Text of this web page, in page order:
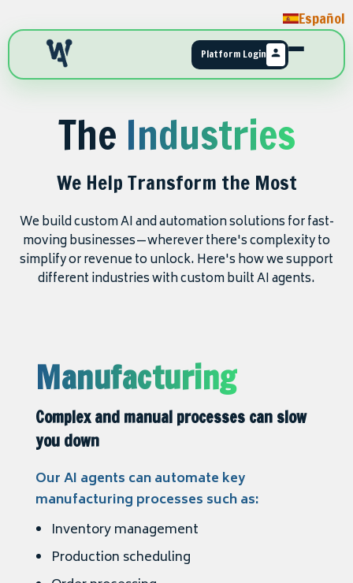
Español
Platform Login
The Industries
We Help Transform the Most
We build custom AI and automation solutions for fast-
moving businesses—wherever there's complexity to
simplify or revenue to unlock. Here's how we support
different industries with custom built AI agents.
Manufacturing
Complex and manual processes can slow
you down
Our AI agents can automate key
manufacturing processes such as:
Inventory management
Production scheduling